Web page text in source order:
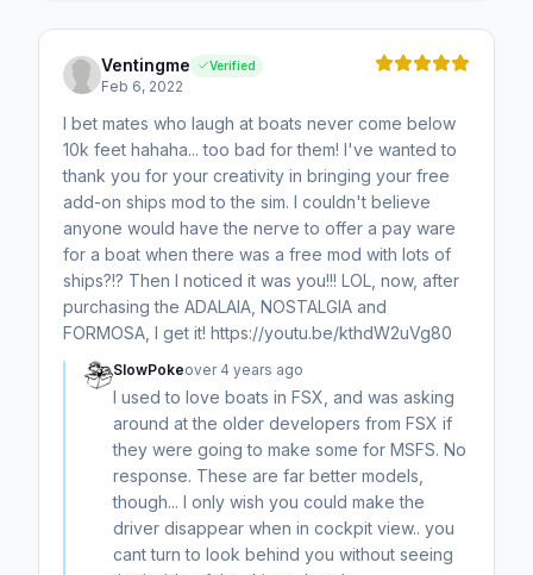
Ventingme Verified
Feb 6, 2022
I bet mates who laugh at boats never come below
10k feet hahaha... too bad for them! I've wanted to
thank you for your creativity in bringing your free
add-on ships mod to the sim. I couldn't believe
anyone would have the nerve to offer a pay ware
for a boat when there was a free mod with lots of
ships?!? Then I noticed it was you!!! LOL, now, after
purchasing the ADALAIA, NOSTALGIA and
FORMOSA, I get it! https://youtu.be/kthdW2uVg80
SlowPokeover 4 years ago
I used to love boats in FSX, and was asking
around at the older developers from FSX if
they were going to make some for MSFS. No
response. These are far better models,
though... I only wish you could make the
driver disappear when in cockpit view.. you
cant turn to look behind you without seeing